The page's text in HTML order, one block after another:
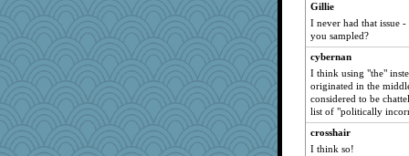
lazykoala99
Ern
Nerding0ut
The_Mad_Egyptian
iiosefi
lizmac
tmeses
Gillie
I never had that issue
you sampled?
cybernan
I think using "the"
originated in the
considered to be
list of "politically
crosshair
I think so!